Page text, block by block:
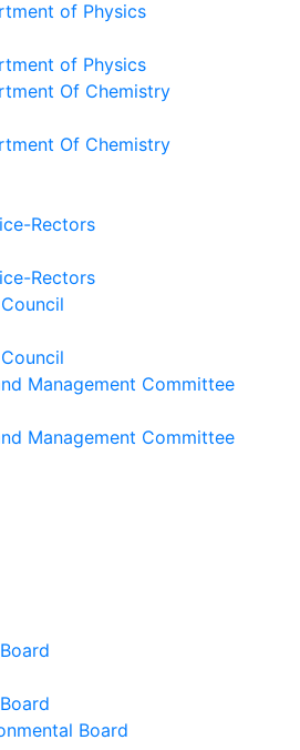
of Physics
of Physics
Of Chemistry
Of Chemistry
Rectors
Rectors
Management Committee
Management Committee
Board